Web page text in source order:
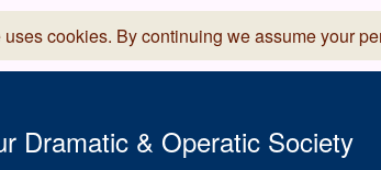
cookies. By continuing we assume your
Dramatic & Operatic Society